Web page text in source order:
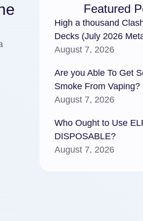
Featured
High a thousand
Decks (July 2026
August 7, 2026
Are you Able To Get
Smoke From Vaping?
August 7, 2026
Who Ought to Use
DISPOSABLE?
August 7, 2026